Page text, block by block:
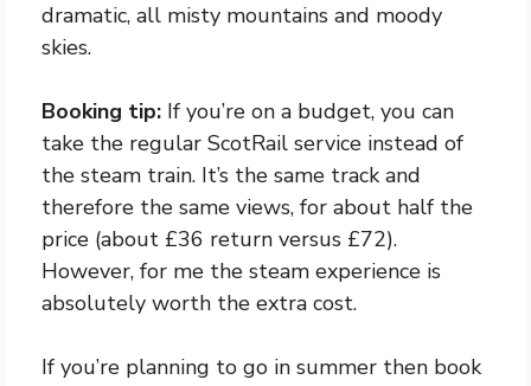
dramatic, all misty mountains and moody
skies.
Booking tip: If you’re on a budget, you can
take the regular ScotRail service instead of
the steam train. It’s the same track and
therefore the same views, for about half the
price (about £36 return versus £72).
However, for me the steam experience is
absolutely worth the extra cost.
If you’re planning to go in summer then book